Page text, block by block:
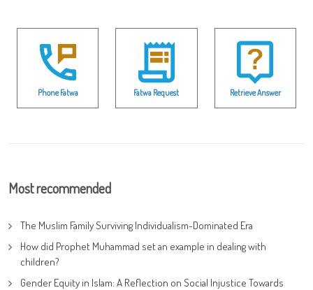
Phone Fatwa Fatwa Request Retrieve Answer
Most recommended
The Muslim Family Surviving Individualism-Dominated Era
How did Prophet Muhammad set an example in dealing with
children?
Gender Equity in Islam: A Reflection on Social Injustice Towards